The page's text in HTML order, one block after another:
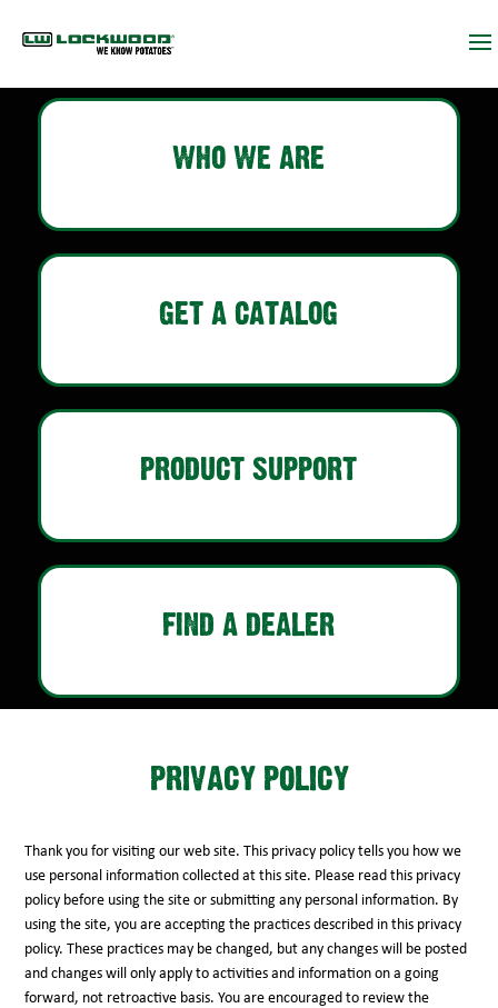
WHO WE ARE
GET A CATALOG
PRODUCT SUPPORT
FIND A DEALER
PRIVACY POLICY
Thank you for visiting our web site. This privacy policy tells you how we
use personal information collected at this site. Please read this privacy
policy before using the site or submitting any personal information. By
using the site, you are accepting the practices described in this privacy
policy. These practices may be changed, but any changes will be posted
and changes will only apply to activities and information on a going
forward, not retroactive basis. You are encouraged to review the